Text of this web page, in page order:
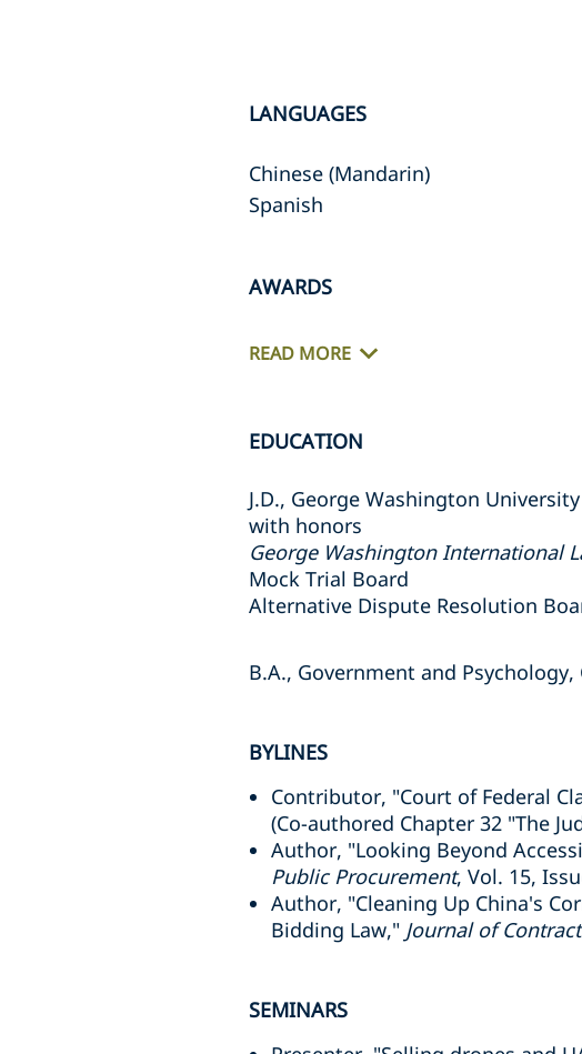
LANGUAGES
Chinese (Mandarin)
Spanish
AWARDS
READ MORE
EDUCATION
J.D., George Washington
with honors
George Washington International
Mock Trial Board
Alternative Dispute Resolution
B.A., Government and
BYLINES
Contributor, "Court of Federal
(Co-authored Chapter 32 "The
Author, "Looking Beyond
Public Procurement, Vol. 15,
Author, "Cleaning Up China's
Bidding Law," Journal of
SEMINARS